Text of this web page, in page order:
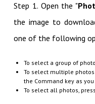
Step 1. Open the "
the image to
one of the following
To select a group of
To select multiple
the Command key as
To select all photos,